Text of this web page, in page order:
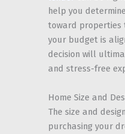
help you
toward properties
your budget is
decision will
and stress-free
Home Size and
The size and
purchasing your